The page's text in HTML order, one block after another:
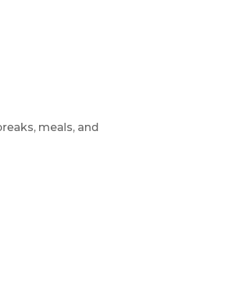
meals, and